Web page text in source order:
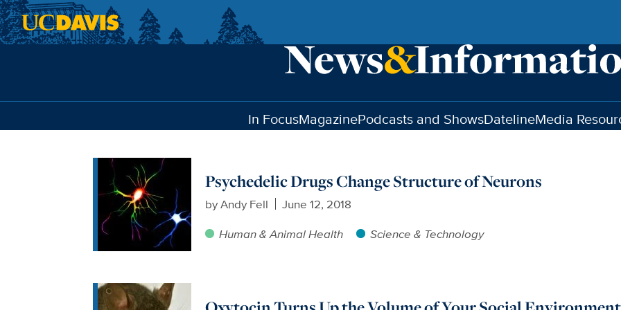
In FocusMagazinePodcasts and ShowsDatelineMedia
Psychedelic Drugs Change Structure of Neurons
byAndy Fell
June 12, 2018
Human & Animal Health
Science & Technology